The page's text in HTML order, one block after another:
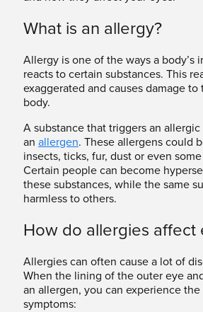
What is an allergy?
Allergy is one of the ways a body’s
reacts to certain substances. This
exaggerated and causes damage
body.
A substance that triggers an
an allergen. These allergens could
insects, ticks, fur, dust or even
Certain people can become
these substances, while the same
harmless to others.
How do allergies affect
Allergies can often cause a lot of
When the lining of the outer eye
an allergen, you can experience
symptoms: